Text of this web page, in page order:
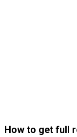
How to get full